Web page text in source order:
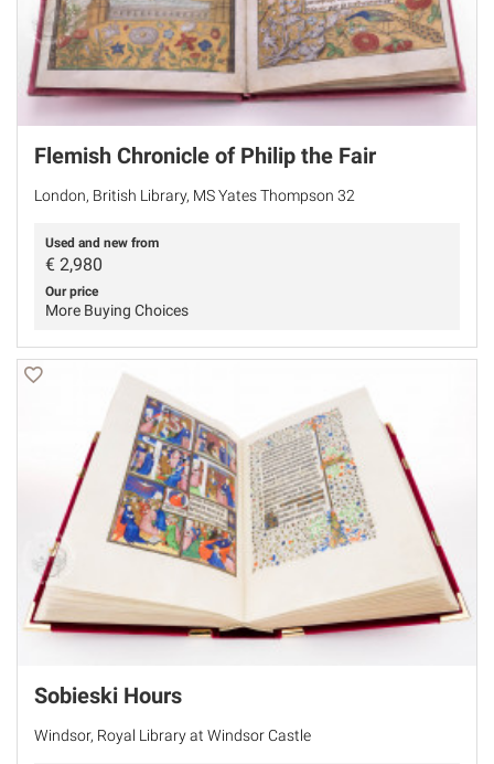
Flemish Chronicle of Philip the Fair
London, British Library, MS Yates Thompson 32
Used and new from
€ 2,980
Our price
More Buying Choices
Sobieski Hours
Windsor, Royal Library at Windsor Castle